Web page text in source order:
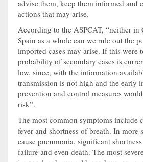
advise them, keep them informed and
actions that may arise.
According to the ASPCAT, “neither in
Spain as a whole can we rule out the
imported cases may arise. If this were
probability of secondary cases is
low, since, with the information
transmission is not high and the early
prevention and control measures
risk”.
The most common symptoms include
fever and shortness of breath. In more
cause pneumonia, significant
failure and even death. The most